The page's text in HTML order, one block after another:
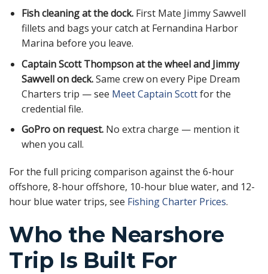
Fish cleaning at the dock.First Mate Jimmy Sawvell
fillets and bags your catch at Fernandina Harbor
Marina before you leave.
Captain Scott Thompson at the wheel and Jimmy
Sawvell on deck.Same crew on every Pipe Dream
Charters trip — see Meet Captain Scottfor the
credential file.
GoPro on request.No extra charge — mention it
when you call.
For the full pricing comparison against the 6-hour
offshore, 8-hour offshore, 10-hour blue water, and 12-
hour blue water trips, see Fishing Charter Prices.
Who the Nearshore
Trip Is Built For